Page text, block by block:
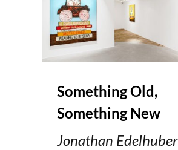
Something Old,
Something New
Jonathan Edelhuber